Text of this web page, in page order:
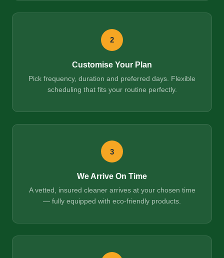
2
Customise Your Plan
Pick frequency, duration and preferred days. Flexible
scheduling that fits your routine perfectly.
3
We Arrive On Time
A vetted, insured cleaner arrives at your chosen time
— fully equipped with eco-friendly products.